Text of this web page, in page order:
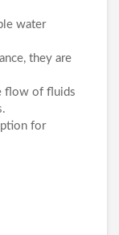
water
they are
flow of fluids
for